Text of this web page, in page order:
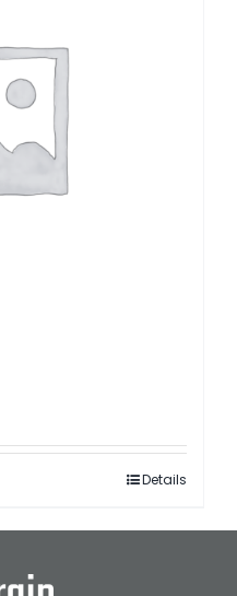
Details